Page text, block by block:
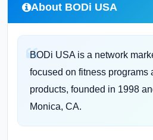
About BODi USA
BODi USA is a network
focused on fitness programs
products, founded in 1998
Monica, CA.